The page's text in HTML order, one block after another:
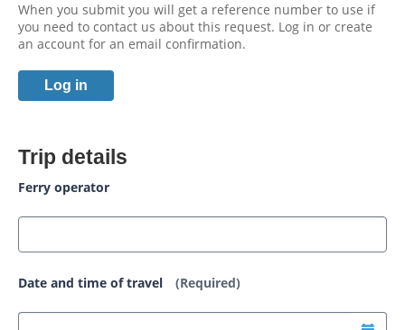
When you submit you will get a reference number to use if
you need to contact us about this request. Log in or create
an account for an email confirmation.
Log in
Trip details
Ferry operator
Date and time of travel (Required)